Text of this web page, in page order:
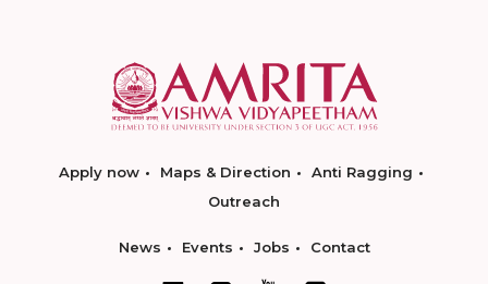
Apply now Maps & Direction
Anti Ragging
Outreach
News Events Jobs Contact